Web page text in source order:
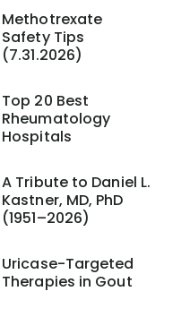
Methotrexate
Safety Tips
(7.31.2026)
Top 20 Best
Rheumatology
Hospitals
A Tribute to Daniel L.
Kastner, MD, PhD
(1951–2026)
Uricase-Targeted
Therapies in Gout